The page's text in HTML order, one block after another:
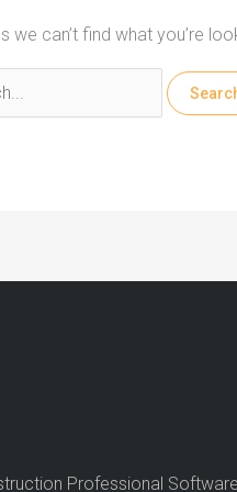
we can’t find what you’re
Professional Software